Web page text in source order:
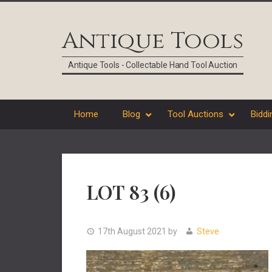
Antique Tools
Antique Tools - Collectable Hand Tool Auction
Home Blog Tool Auctions
LOT 83 (6)
17th August 2021 by Steve